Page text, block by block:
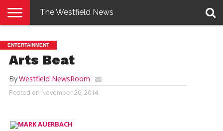
E-
EDITION
PENNYSAVER
CONTACT
US
LOGIN
The Westfield News
ENTERTAINMENT
Arts Beat
ByWestfield NewsRoom
Posted on November 26, 2014